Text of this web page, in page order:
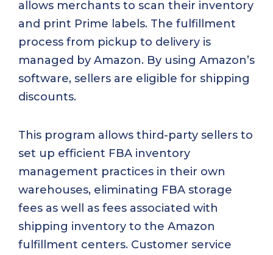
allows merchants to scan their inventory
and print Prime labels. The fulfillment
process from pickup to delivery is
managed by Amazon. By using Amazon’s
software, sellers are eligible for shipping
discounts.
This program allows third-party sellers to
set up efficient FBA inventory
management practices in their own
warehouses, eliminating FBA storage
fees as well as fees associated with
shipping inventory to the Amazon
fulfillment centers. Customer service